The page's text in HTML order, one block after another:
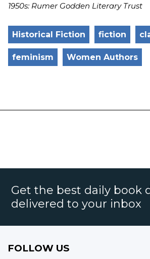
1950s: Rumer Godden Literary Trust
Historical Fiction fiction
feminism Women Authors
Get the best daily book
delivered to your inbox
FOLLOW US